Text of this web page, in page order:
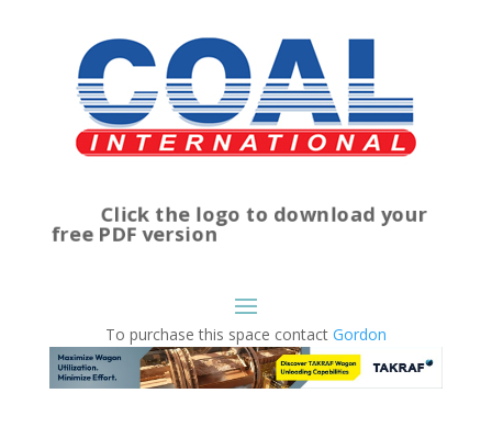
Click the logo to download your
free PDF version
To purchase this space contact Gordon